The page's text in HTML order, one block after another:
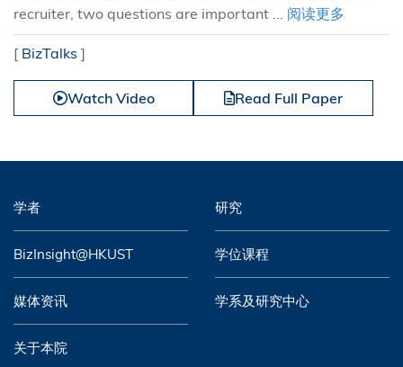
recruiter, two questions are important ... 阅读更多
[ BizTalks ]
Watch Video Read Full Paper
学者 研究
BizInsight@HKUST 学位课程
媒体资讯 学系及研究中心
关于本院